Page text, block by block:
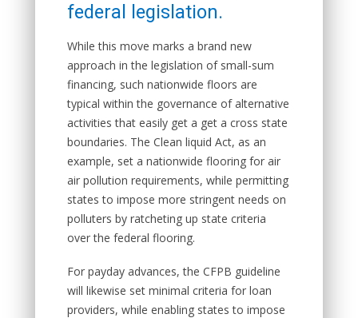
federal legislation.
While this move marks a brand new
approach in the legislation of small-sum
financing, such nationwide floors are
typical within the governance of alternative
activities that easily get a get a cross state
boundaries. The Clean liquid Act, as an
example, set a nationwide flooring for air
air pollution requirements, while permitting
states to impose more stringent needs on
polluters by ratcheting up state criteria
over the federal flooring.
For payday advances, the CFPB guideline
will likewise set minimal criteria for loan
providers, while enabling states to impose